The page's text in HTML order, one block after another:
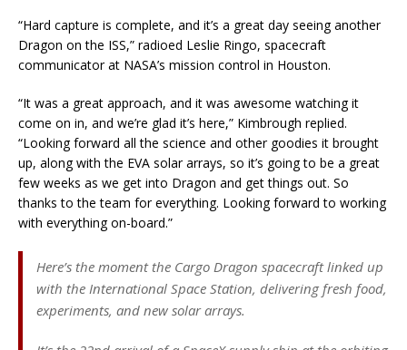
“Hard capture is complete, and it’s a great day seeing another
Dragon on the ISS,” radioed Leslie Ringo, spacecraft
communicator at NASA’s mission control in Houston.
“It was a great approach, and it was awesome watching it
come on in, and we’re glad it’s here,” Kimbrough replied.
“Looking forward all the science and other goodies it brought
up, along with the EVA solar arrays, so it’s going to be a great
few weeks as we get into Dragon and get things out. So
thanks to the team for everything. Looking forward to working
with everything on-board.”
Here’s the moment the Cargo Dragon spacecraft linked up
with the International Space Station, delivering fresh food,
experiments, and new solar arrays.